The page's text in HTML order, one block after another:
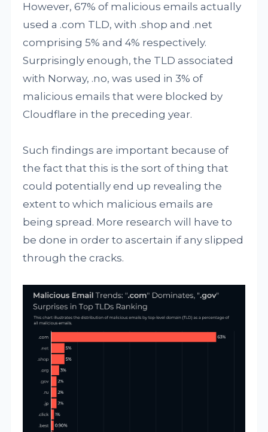
However, 67% of malicious emails actually
used a .com TLD, with .shop and .net
comprising 5% and 4% respectively.
Surprisingly enough, the TLD associated
with Norway, .no, was used in 3% of
malicious emails that were blocked by
Cloudflare in the preceding year.
Such findings are important because of
the fact that this is the sort of thing that
could potentially end up revealing the
extent to which malicious emails are
being spread. More research will have to
be done in order to ascertain if any slipped
through the cracks.